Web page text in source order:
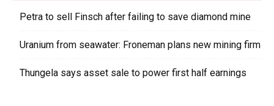
Petra to sell Finsch after failing to save diamond mine
Uranium from seawater: Froneman plans new mining firm
Thungela says asset sale to power first half earnings